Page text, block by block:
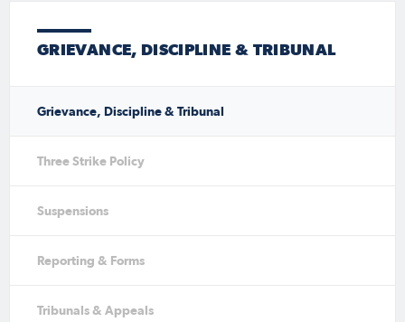
GRIEVANCE, DISCIPLINE & TRIBUNAL
Grievance, Discipline & Tribunal
Three Strike Policy
Suspensions
Reporting & Forms
Tribunals & Appeals